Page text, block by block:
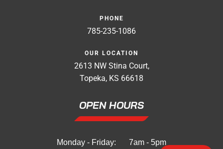
PHONE
785-235-1086
OUR LOCATION
2613 NW Stina Court,
Topeka, KS 66618
OPEN HOURS
Monday - Friday:
7am - 5pm